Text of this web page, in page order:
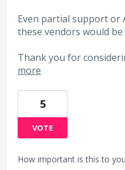
Even partial support or
these vendors would
Thank you for
more
5
VOTE
How important is this to